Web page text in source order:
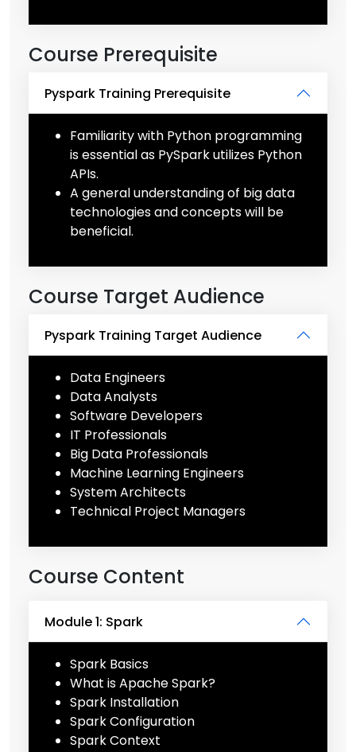
Course Prerequisite
Pyspark Training Prerequisite
Familiarity with Python programming
is essential as PySpark utilizes Python
APIs.
A general understanding of big data
technologies and concepts will be
beneficial.
Course Target Audience
Pyspark Training Target Audience
Data Engineers
Data Analysts
Software Developers
IT Professionals
Big Data Professionals
Machine Learning Engineers
System Architects
Technical Project Managers
Course Content
Module 1: Spark
Spark Basics
What is Apache Spark?
Spark Installation
Spark Configuration
Spark Context